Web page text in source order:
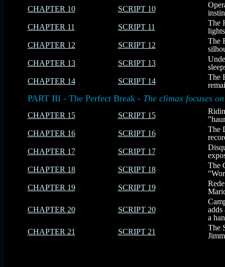
CHAPTER 10
SCRIPT 10
CHAPTER 11
SCRIPT 11
The
CHAPTER 12
SCRIPT 12
The
CHAPTER 13
SCRIPT 13
CHAPTER 14
SCRIPT 14
The
PART III - The Perfect Break - The climax focuses
CHAPTER 15 SCRIPT 15
CHAPTER 16
SCRIPT 16
The
CHAPTER 17
SCRIPT 17
CHAPTER 18
SCRIPT 18
The
CHAPTER 19
SCRIPT 19
CHAPTER 20 SCRIPT 20
a
CHAPTER 21
SCRIPT 21
The